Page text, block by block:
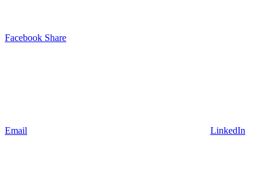
Facebook Share
Email LinkedIn